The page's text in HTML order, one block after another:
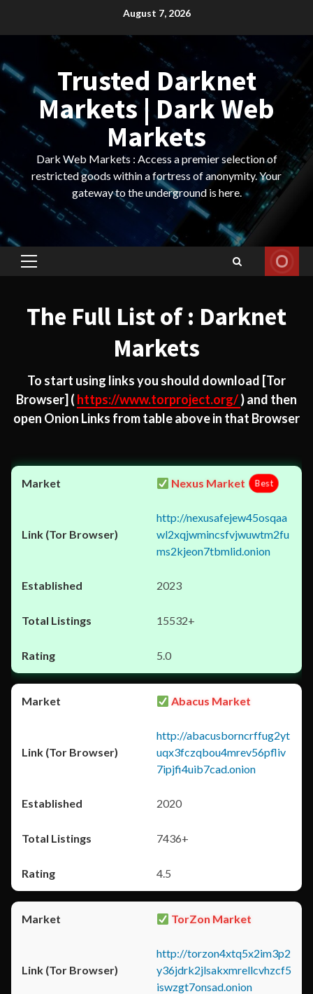
August 7, 2026
Trusted Darknet
Markets | Dark Web
Markets
Dark Web Markets : Access a premier selection of
restricted goods within a fortress of anonymity. Your
gateway to the underground is here.
Primary
The Full List of : Darknet
Markets
To start using links you should download [Tor
Browser] ( https://www.torproject.org/) and then
open Onion Links from table above in that Browser
Nexus Market Best
http://nexusafejew45osqaa
wl2xqjwmincsfvjwuwtm2fu
ms2kjeon7tbmlid.onion
2023
15532+
5.0
Abacus Market
http://abacusborncrffug2yt
uqx3fczqbou4mrev56pfliv
7ipjfi4uib7cad.onion
2020
7436+
4.5
TorZon Market
http://torzon4xtq5x2im3p2
y36jdrk2jlsakxmrellcvhzcf5
iswzgt7onsad.onion